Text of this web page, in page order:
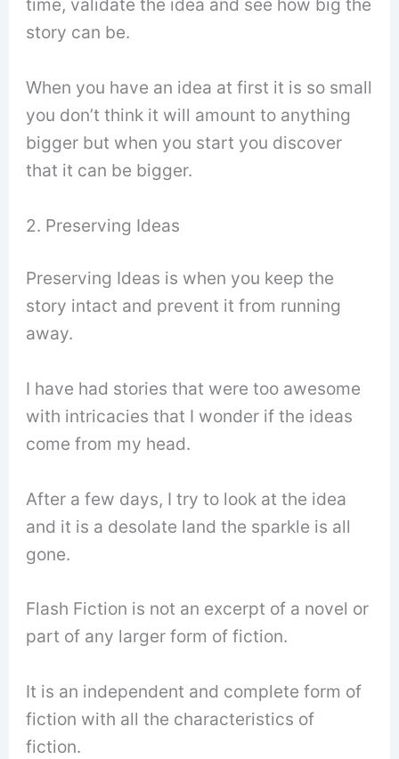
time, validate the idea and see how big the
story can be.
When you have an idea at first it is so small
you don’t think it will amount to anything
bigger but when you start you discover
that it can be bigger.
2. Preserving Ideas
Preserving Ideas is when you keep the
story intact and prevent it from running
away.
I have had stories that were too awesome
with intricacies that I wonder if the ideas
come from my head.
After a few days, I try to look at the idea
and it is a desolate land the sparkle is all
gone.
Flash Fiction is not an excerpt of a novel or
part of any larger form of fiction.
It is an independent and complete form of
fiction with all the characteristics of
fiction.